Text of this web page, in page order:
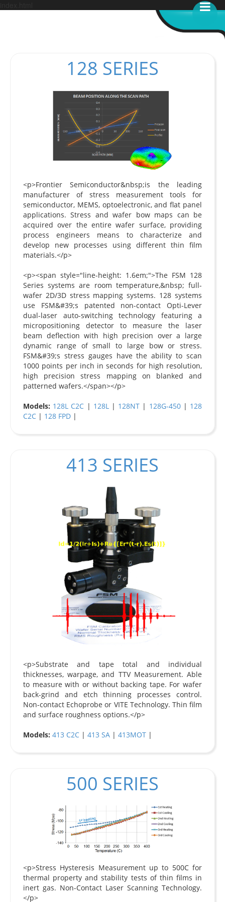
128 SERIES
<p>Frontier Semiconductor&nbsp;is the leading
manufacturer of stress measurement tools for
semiconductor, MEMS, optoelectronic, and flat panel
applications. Stress and wafer bow maps can be
acquired over the entire wafer surface, providing
process engineers means to characterize and
develop new processes using different thin film
materials.</p>
<p><span style="line-height: 1.6em;">The FSM 128
Series systems are room temperature,&nbsp; full-
wafer 2D/3D stress mapping systems. 128 systems
use FSM&#39;s patented non-contact Opti-Lever
dual-laser auto-switching technology featuring a
micropositioning detector to measure the laser
beam deflection with high precision over a large
dynamic range of small to large bow or stress.
FSM&#39;s stress gauges have the ability to scan
1000 points per inch in seconds for high resolution,
high precision stress mapping on blanked and
patterned wafers.</span></p>
Models: 128L C2C | 128L| 128NT | 128G-450| 128
C2C | 128 FPD |
413 SERIES
<p>Substrate and tape total and individual
thicknesses, warpage, and TTV Measurement. Able
to measure with or without backing tape. For wafer
back-grind and etch thinning processes control.
Non-contact Echoprobe or VITE Technology. Thin film
and surface roughness options.</p>
Models: 413 C2C | 413 SA | 413MOT |
500 SERIES
<p>Stress Hysteresis Measurement up to 500C for
thermal property and stability tests of thin films in
inert gas. Non-Contact Laser Scanning Technology.
</p>